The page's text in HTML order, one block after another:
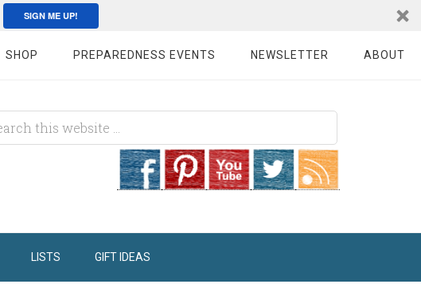
SIGN ME UP!
SHOP PREPAREDNESS EVENTS NEWSLETTER ABOUT
LISTS GIFT IDEAS